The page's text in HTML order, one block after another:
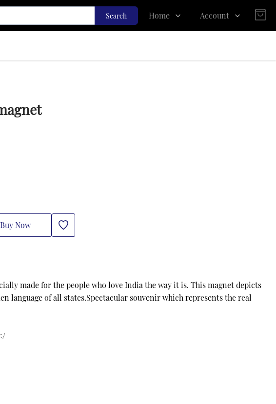
Search Home
About Us
Account
Register
Buy Now
made for the people who love India the way it is. This magnet depicts
language of all states.Spectacular souvenir which represents the real